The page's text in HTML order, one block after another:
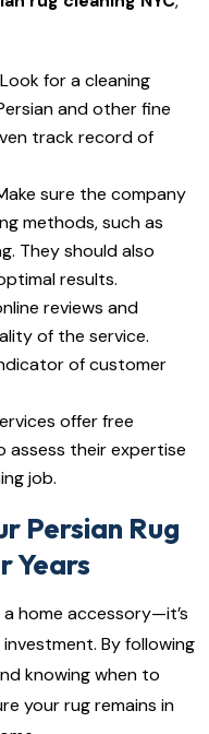
for a cleaning
and other fine
track record of
sure the company
methods, such as
They should also
results.
reviews and
of the service.
of customer
offer free
assess their expertise
job.
Persian Rug
Years
home accessory—it’s
By following
knowing when to
your rug remains in